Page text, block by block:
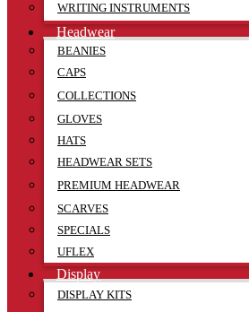
WRITING INSTRUMENTS
Headwear
BEANIES
CAPS
COLLECTIONS
GLOVES
HATS
HEADWEAR SETS
PREMIUM HEADWEAR
SCARVES
SPECIALS
UFLEX
Display
DISPLAY KITS